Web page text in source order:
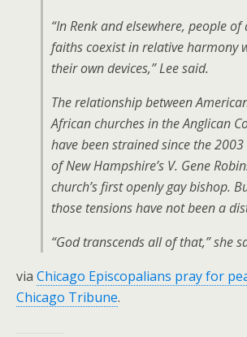
“In Renk and elsewhere, people
faiths coexist in relative harmony
their own devices,” Lee said.
The relationship between
African churches in the Anglican
have been strained since the
of New Hampshire’s V. Gene
church’s first openly gay bishop.
those tensions have not been a
“God transcends all of that,” she
via Chicago Episcopalians pray for
Chicago Tribune.